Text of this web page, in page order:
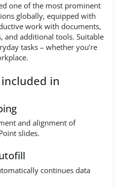
one of the most prominent
globally, equipped with
work with documents,
and additional tools. Suitable
tasks – whether you’re
in
and alignment of
slides.
continues data